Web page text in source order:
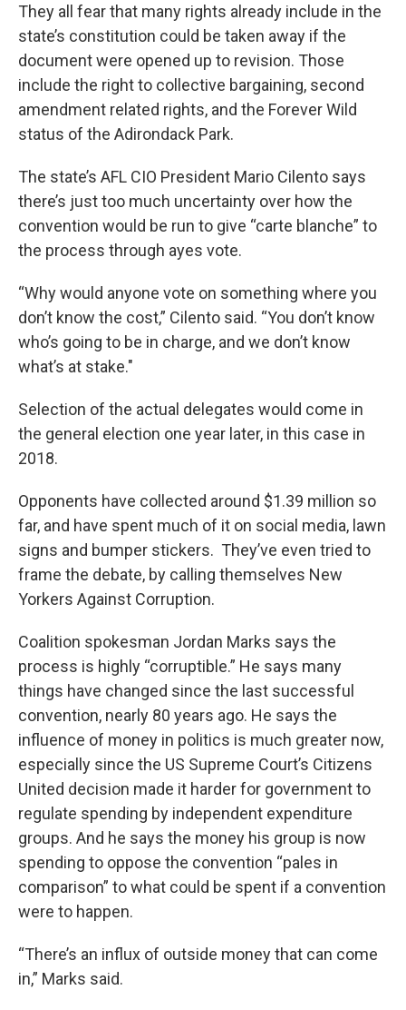
They all fear that many rights already include in the
state’s constitution could be taken away if the
document were opened up to revision. Those
include the right to collective bargaining, second
amendment related rights, and the Forever Wild
status of the Adirondack Park.
The state’s AFL CIO President Mario Cilento says
there’s just too much uncertainty over how the
convention would be run to give “carte blanche” to
the process through ayes vote.
“Why would anyone vote on something where you
don’t know the cost,” Cilento said. “You don’t know
who’s going to be in charge, and we don’t know
what’s at stake."
Selection of the actual delegates would come in
the general election one year later, in this case in
2018.
Opponents have collected around $1.39 million so
far, and have spent much of it on social media, lawn
signs and bumper stickers. They’ve even tried to
frame the debate, by calling themselves New
Yorkers Against Corruption.
Coalition spokesman Jordan Marks says the
process is highly “corruptible.” He says many
things have changed since the last successful
convention, nearly 80 years ago. He says the
influence of money in politics is much greater now,
especially since the US Supreme Court’s Citizens
United decision made it harder for government to
regulate spending by independent expenditure
groups. And he says the money his group is now
spending to oppose the convention “pales in
comparison” to what could be spent if a convention
were to happen.
“There’s an influx of outside money that can come
in,” Marks said.